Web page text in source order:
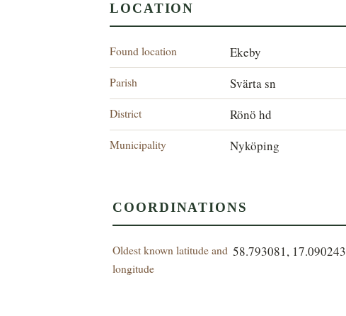
LOCATION
Found location Ekeby
Parish Svärta sn
District Rönö hd
Municipality Nyköping
COORDINATIONS
Oldest known latitude and
longitude
58.793081, 17.090243